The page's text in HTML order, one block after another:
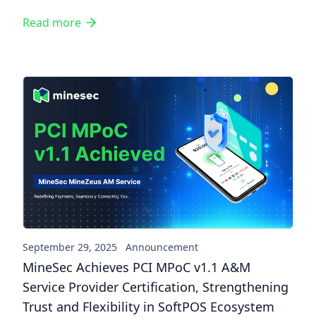
Read more
MineSec Achieves PCI
September 29, 2025 Announcement
MineSec Achieves PCI MPoC v1.1 A&M
Service Provider Certification, Strengthening
Trust and Flexibility in SoftPOS Ecosystem